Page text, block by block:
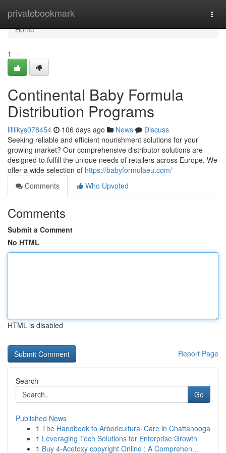
privatebookmark
Home
Home
1
Continental Baby Formula
Distribution Programs
lilliikys078454 106 days ago News
Discuss
Seeking reliable and efficient nourishment solutions for your
growing market? Our comprehensive distributor solutions are
designed to fulfill the unique needs of retailers across Europe. We
offer a wide selection of https://babyformulaeu.com/
Comments
Who Upvoted
Comments
Submit a Comment
No HTML
HTML is disabled
Report Page
Search
Go
Published News
1 The Handbook to Arboricultural Care in Chattanooga
1 Leveraging Tech Solutions for Enterprise Growth
1 Buy 4-Acetoxy copyright Online : A Comprehen...